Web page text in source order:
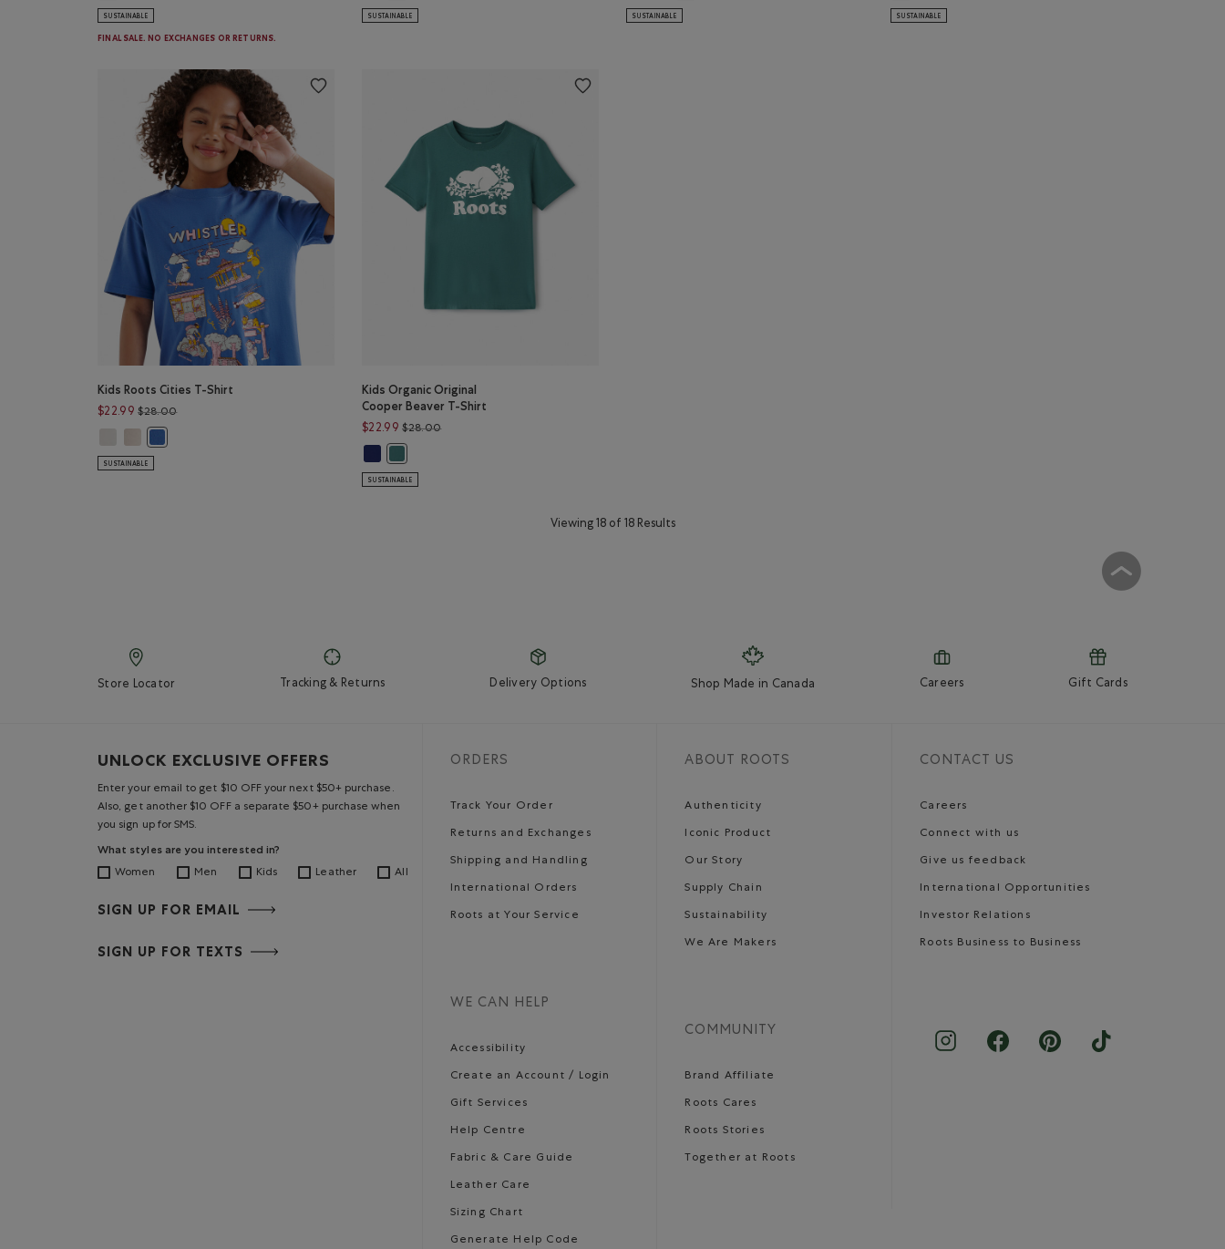
SUSTAINABLE
FINAL SALE. NO EXCHANGES OR RETURNS.
SUSTAINABLE SUSTAINABLE SUSTAINABLE
Kids Roots Cities T-Shirt
$22.99 $28.00Price reduced from $28.00 to $22.99
Kids Roots Cities T-Shirt: EGRET Color
Kids Roots Cities T-Shirt: FADED KHAKI Color
Kids Roots Cities T-Shirt: DUTCH BLUE Color
SUSTAINABLE
Kids Organic Original
Cooper Beaver T-Shirt
$22.99 $28.00Price reduced from $28.00 to $22.99
Kids Organic Original Cooper Beaver T-Shirt: BEACON BLUE Color
SUSTAINABLE
Viewing 18 of 18 Results
Store Locator Tracking & Returns Delivery Options Shop Made in Canada Careers Gift Cards
UNLOCK EXCLUSIVE OFFERS
Enter your email to get $10 OFF your next $50+ purchase.
Also, get another $10 OFF a separate $50+ purchase when
you sign up for SMS.
What styles are you interested in?
Women Men Kids Leather All
SIGN UP FOR EMAIL
SIGN UP FOR TEXTS
ORDERS
Track Your Order
Returns and Exchanges
Shipping and Handling
International Orders
Roots at Your Service
WE CAN HELP
Accessibility
Create an Account / Login
Gift Services
Help Centre
Fabric & Care Guide
Leather Care
Sizing Chart
Generate Help Code
ABOUT ROOTS
Authenticity
Iconic Product
Our Story
Supply Chain
Sustainability
We Are Makers
COMMUNITY
Brand Affiliate
Roots Cares
Roots Stories
Together at Roots
CONTACT US
Careers
Connect with us
Give us feedback
International Opportunities
Investor Relations
Roots Business to Business